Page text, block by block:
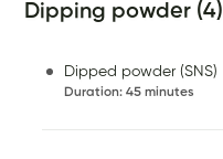
Dipping powder (4)
Dipped powder (SNS)
Duration: 45 minutes